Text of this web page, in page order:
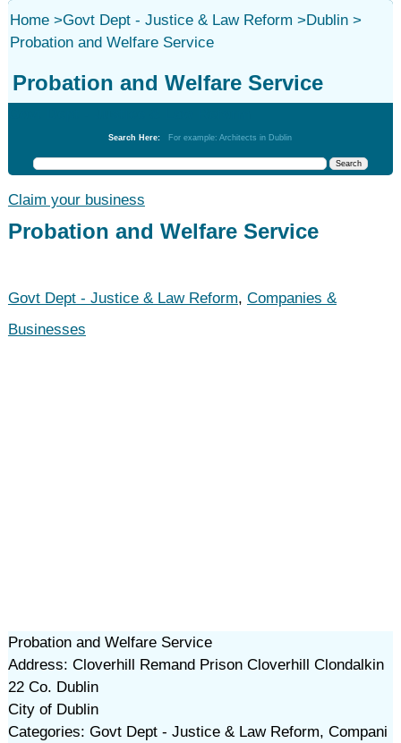
Home>Govt Dept - Justice & Law Reform >Dublin>
Probation and Welfare Service
Probation and Welfare Service
Search Here: For example: Architects in Dublin
Claim your business
Probation and Welfare Service
Govt Dept - Justice & Law Reform, Companies &
Businesses
Probation and Welfare Service
Address: Cloverhill Remand Prison Cloverhill Clondalkin
22 Co. Dublin
City of Dublin
Categories: Govt Dept - Justice & Law Reform, Compani